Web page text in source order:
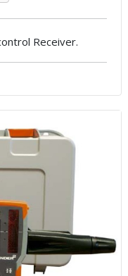
Receiver.